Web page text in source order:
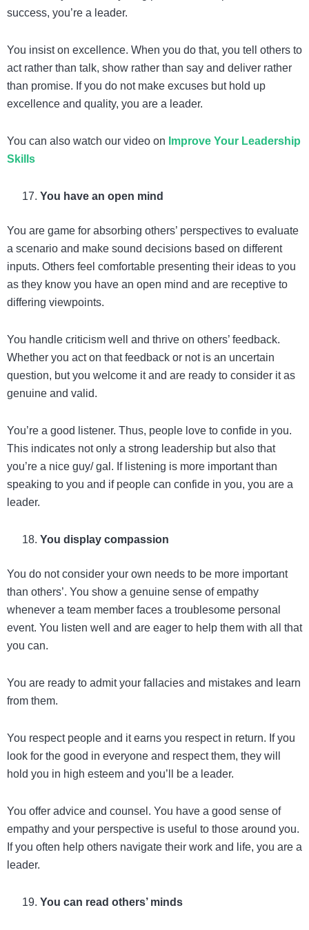
success, you’re a leader.
You insist on excellence. When you do that, you tell others to
act rather than talk, show rather than say and deliver rather
than promise. If you do not make excuses but hold up
excellence and quality, you are a leader.
You can also watch our video on Improve Your Leadership
Skills
You have an open mind
You are game for absorbing others’ perspectives to evaluate
a scenario and make sound decisions based on different
inputs. Others feel comfortable presenting their ideas to you
as they know you have an open mind and are receptive to
differing viewpoints.
You handle criticism well and thrive on others’ feedback.
Whether you act on that feedback or not is an uncertain
question, but you welcome it and are ready to consider it as
genuine and valid.
You’re a good listener. Thus, people love to confide in you.
This indicates not only a strong leadership but also that
you’re a nice guy/ gal. If listening is more important than
speaking to you and if people can confide in you, you are a
leader.
You display compassion
You do not consider your own needs to be more important
than others’. You show a genuine sense of empathy
whenever a team member faces a troublesome personal
event. You listen well and are eager to help them with all that
you can.
You are ready to admit your fallacies and mistakes and learn
from them.
You respect people and it earns you respect in return. If you
look for the good in everyone and respect them, they will
hold you in high esteem and you’ll be a leader.
You offer advice and counsel. You have a good sense of
empathy and your perspective is useful to those around you.
If you often help others navigate their work and life, you are a
leader.
You can read others’ minds